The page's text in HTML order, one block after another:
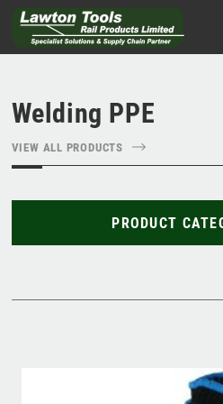
Welding PPE
VIEW ALL PRODUCTS
PRODUCT
Bags